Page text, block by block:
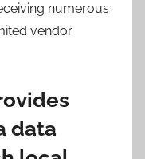
numerous
vendor
data